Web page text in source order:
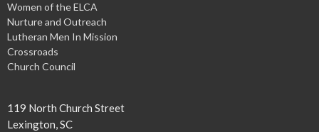
Women of the ELCA
Nurture and Outreach
Lutheran Men In Mission
Crossroads
Church Council
119 North Church Street
Lexington, SC